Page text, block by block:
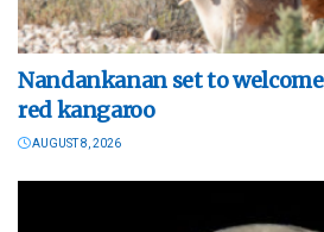
Nandankanan set to
red kangaroo
AUGUST 8, 2026